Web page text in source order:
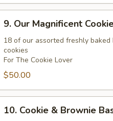
Our
Magnificent
Cookie
Tray
Basket
9. Our Magnificent
18 of our assorted freshly
cookies
For The Cookie Lover
$50.00
Cookie
10. Cookie & Brownie